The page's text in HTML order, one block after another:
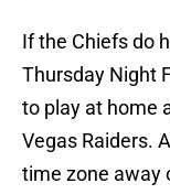
If the Chiefs do
Thursday Night
to play at home
Vegas Raiders.
time zone away